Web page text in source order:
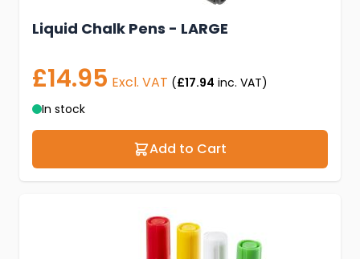
Liquid Chalk Pens - LARGE
£14.95 Excl. VAT (£17.94 inc. VAT)
In stock
Add to Cart